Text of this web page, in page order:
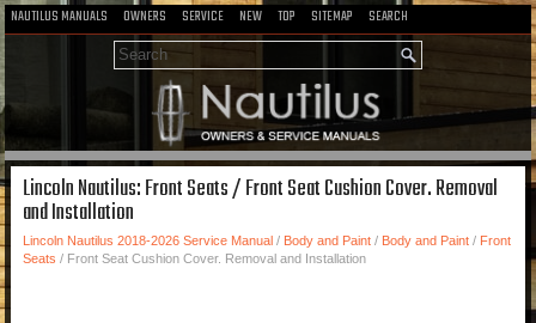
NAUTILUS MANUALS OWNERS SERVICE NEW TOP SITEMAP SEARCH
Lincoln Nautilus: Front Seats / Front Seat Cushion Cover. Removal
and Installation
Lincoln Nautilus 2018-2026 Service Manual / Body and Paint / Body and Paint / Front
Seats / Front Seat Cushion Cover. Removal and Installation